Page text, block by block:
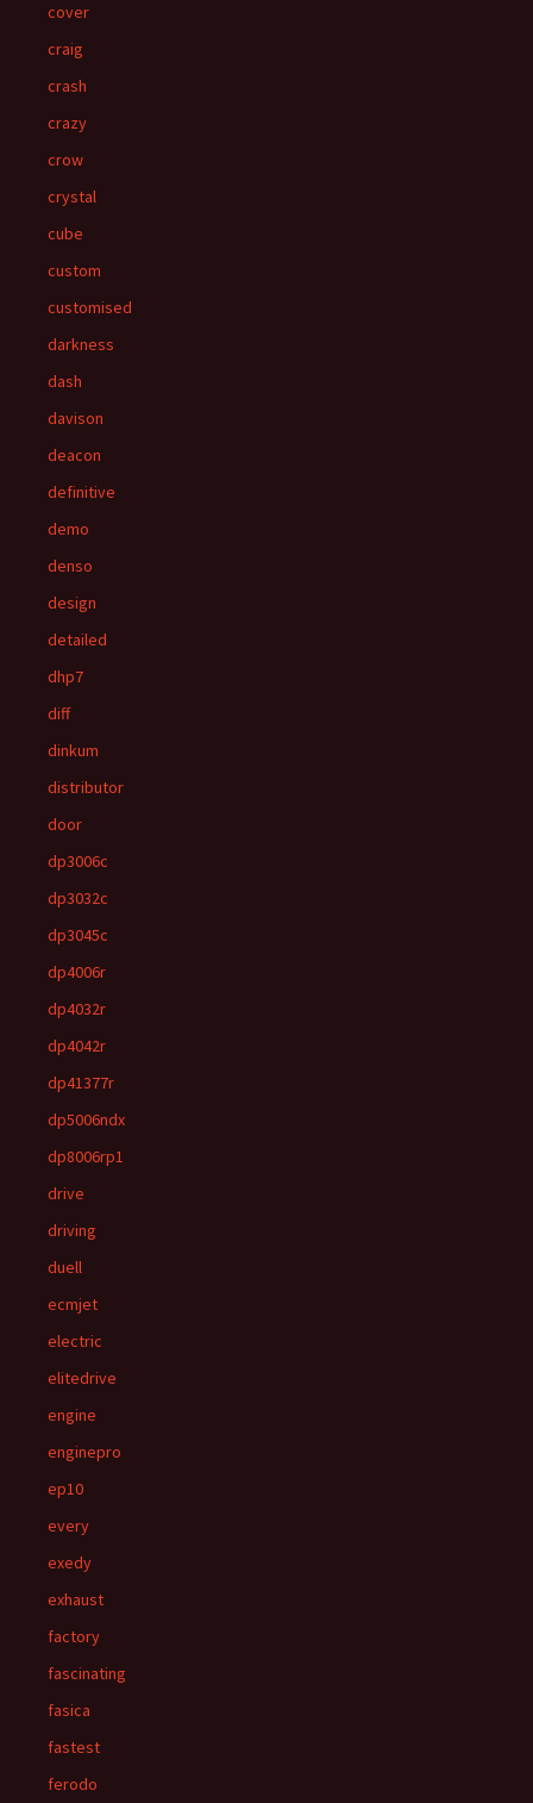
cover
craig
crash
crazy
crow
crystal
cube
custom
customised
darkness
dash
davison
deacon
definitive
demo
denso
design
detailed
dhp7
diff
dinkum
distributor
door
dp3006c
dp3032c
dp3045c
dp4006r
dp4032r
dp4042r
dp41377r
dp5006ndx
dp8006rp1
drive
driving
duell
ecmjet
electric
elitedrive
engine
enginepro
ep10
every
exedy
exhaust
factory
fascinating
fasica
fastest
ferodo